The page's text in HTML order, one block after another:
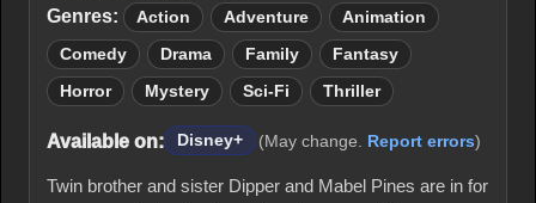
Genres:
Action Adventure Animation
Comedy Drama Family Fantasy
Horror Mystery Sci-Fi Thriller
Available on: Disney+ (May change. Report errors)
Twin brother and sister Dipper and Mabel Pines are in for